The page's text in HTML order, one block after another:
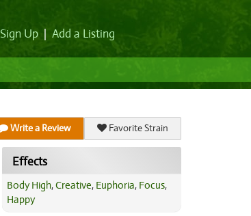
Sign Up Add a Listing
Write a Review Favorite Strain
Effects
Body High,Creative, Euphoria, Focus,
Happy